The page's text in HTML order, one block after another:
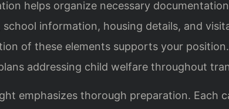
helps organize necessary
school information, housing details, and
of these elements supports your
addressing child welfare throughout
emphasizes thorough preparation. Each